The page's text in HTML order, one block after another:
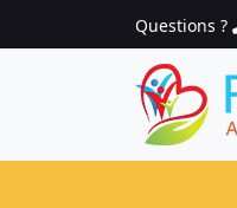
Questions ?